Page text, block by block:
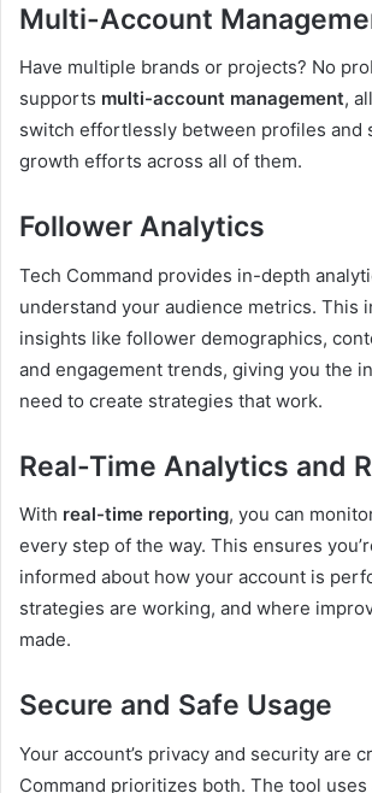
Multi-Account
Have multiple brands or projects? No
supports multi-account management,
switch effortlessly between profiles and
growth efforts across all of them.
Follower Analytics
Tech Command provides in-depth
understand your audience metrics. This
insights like follower demographics,
and engagement trends, giving you the
need to create strategies that work.
Real-Time Analytics and
With real-time reporting, you can
every step of the way. This ensures
informed about how your account is
strategies are working, and where
made.
Secure and Safe Usage
Your account’s privacy and security are
Command prioritizes both. The tool uses